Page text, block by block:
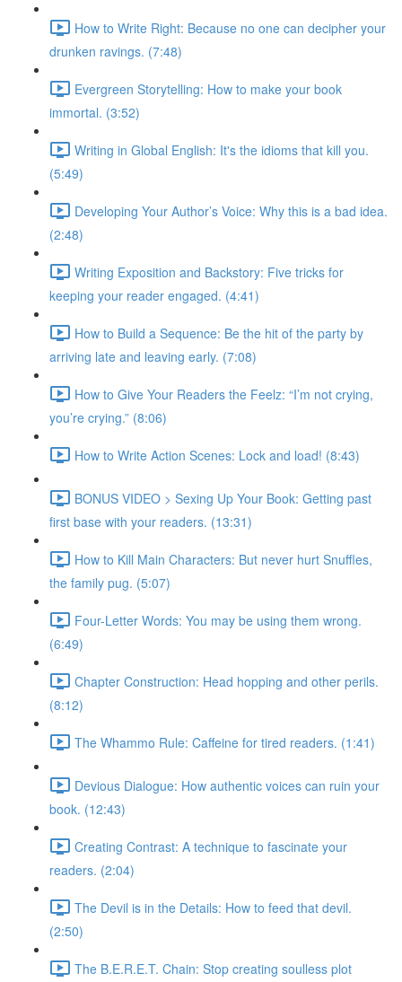
How to Write Right: Because no one can decipher your
drunken ravings. (7:48)
Evergreen Storytelling: How to make your book
immortal. (3:52)
Writing in Global English: It's the idioms that kill you.
(5:49)
Developing Your Author’s Voice: Why this is a bad idea.
(2:48)
Writing Exposition and Backstory: Five tricks for
keeping your reader engaged. (4:41)
How to Build a Sequence: Be the hit of the party by
arriving late and leaving early. (7:08)
How to Give Your Readers the Feelz: “I’m not crying,
you’re crying.” (8:06)
How to Write Action Scenes: Lock and load! (8:43)
BONUS VIDEO > Sexing Up Your Book: Getting past
first base with your readers. (13:31)
How to Kill Main Characters: But never hurt Snuffles,
the family pug. (5:07)
Four-Letter Words: You may be using them wrong.
(6:49)
Chapter Construction: Head hopping and other perils.
(8:12)
The Whammo Rule: Caffeine for tired readers. (1:41)
Devious Dialogue: How authentic voices can ruin your
book. (12:43)
Creating Contrast: A technique to fascinate your
readers. (2:04)
The Devil is in the Details: How to feed that devil.
(2:50)
The B.E.R.E.T. Chain: Stop creating soulless plot